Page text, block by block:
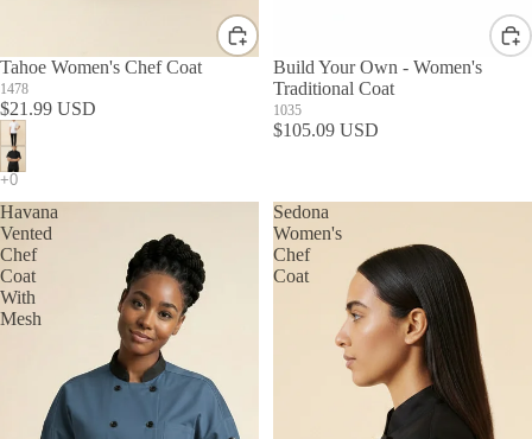
Tahoe Women's Chef Coat
1478
$21.99 USD
Build Your Own - Women's
Traditional Coat
1035
$105.09 USD
Havana
Vented
Chef
Coat
With
Mesh
Sedona
Women's
Chef
Coat